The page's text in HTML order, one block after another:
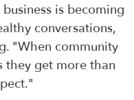
is becoming
conversations,
"When community
they get more than